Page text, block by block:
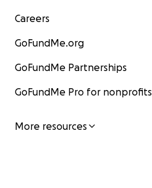
Careers
GoFundMe.org
GoFundMe Partnerships
GoFundMe Pro for nonprofits
More resources